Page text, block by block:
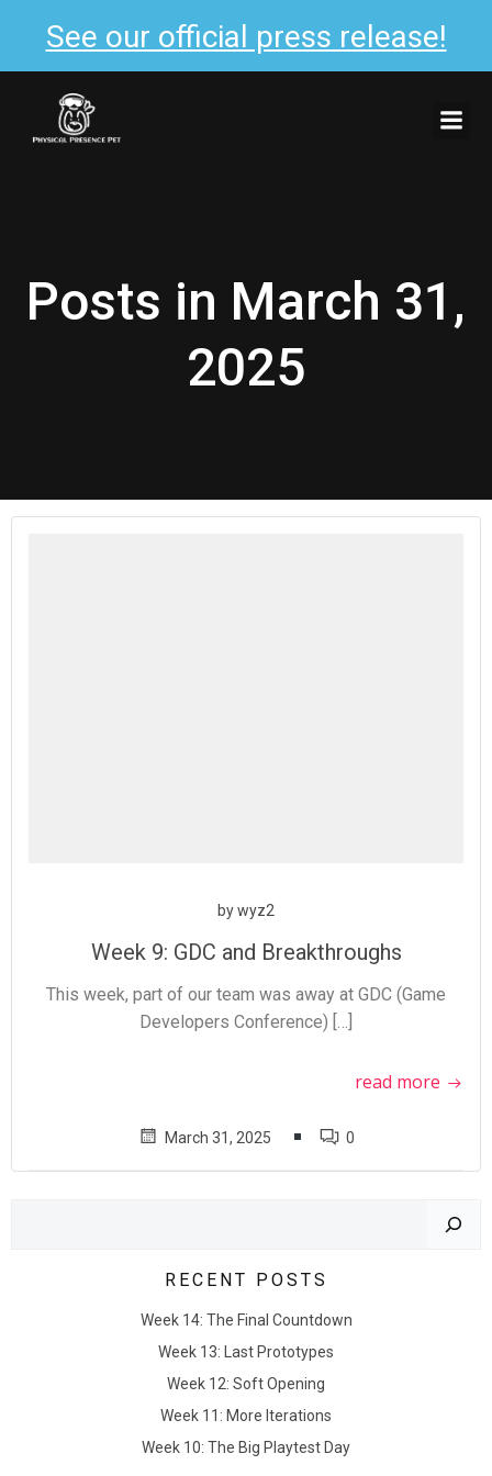
See our official press release!
Posts in March 31,
2025
bywyz2
Week 9: GDC and Breakthroughs
This week, part of our team was away at GDC (Game
Developers Conference) […]
read more
March 31, 2025 0
RECENT POSTS
Week 14: The Final Countdown
Week 13: Last Prototypes
Week 12: Soft Opening
Week 11: More Iterations
Week 10: The Big Playtest Day